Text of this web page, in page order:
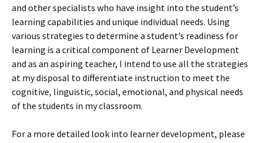
and other specialists who have insight into the student’s
learning capabilities and unique individual needs. Using
various strategies to determine a student’s readiness for
learning is a critical component of Learner Development
and as an aspiring teacher, I intend to use all the strategies
at my disposal to differentiate instruction to meet the
cognitive, linguistic, social, emotional, and physical needs
of the students in my classroom.
For a more detailed look into learner development, please